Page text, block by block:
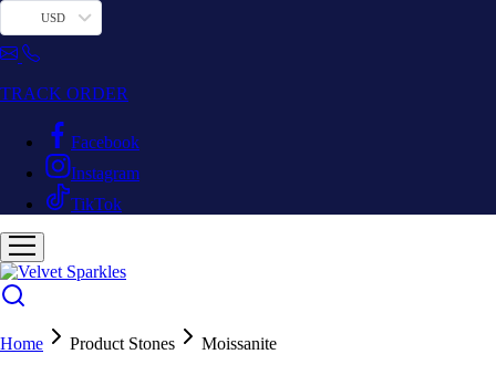
USD
TRACK ORDER
Facebook
Instagram
TikTok
Home Product Stones Moissanite